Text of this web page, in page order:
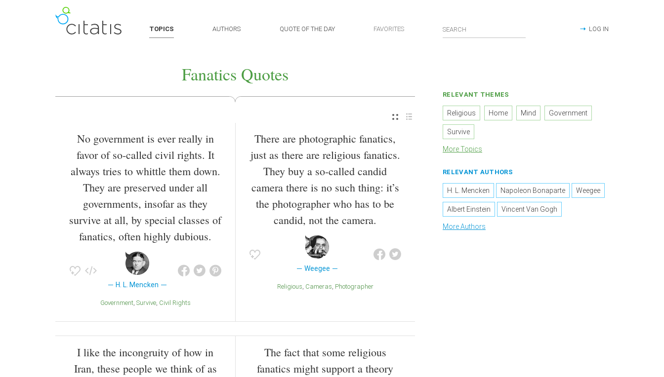
TOPICS AUTHORS QUOTE OF THE DAY FAVORITES LOG IN
Fanatics Quotes
No government is ever really in
favor of so-called civil rights. It
always tries to whittle them down.
They are preserved under all
governments, insofar as they
survive at all, by special classes of
fanatics, often highly dubious.
H. L. Mencken
Government Survive Civil Rights
There are photographic fanatics,
just as there are religious fanatics.
They buy a so-called candid
camera there is no such thing: it’s
the photographer who has to be
candid, not the camera.
Weegee
Religious Cameras Photographer
I like the incongruity of how in
Iran, these people we think of as
The fact that some religious
fanatics might support a theory
RELEVANT THEMES
Religious Home Mind Government
Survive
More Topics
RELEVANT AUTHORS
H. L. Mencken Napoleon Bonaparte Weegee
Albert Einstein Vincent Van Gogh
More Authors